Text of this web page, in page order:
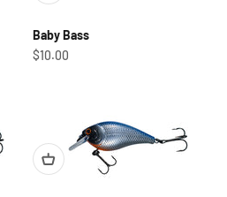
Baby Bass
Sale price
$10.00